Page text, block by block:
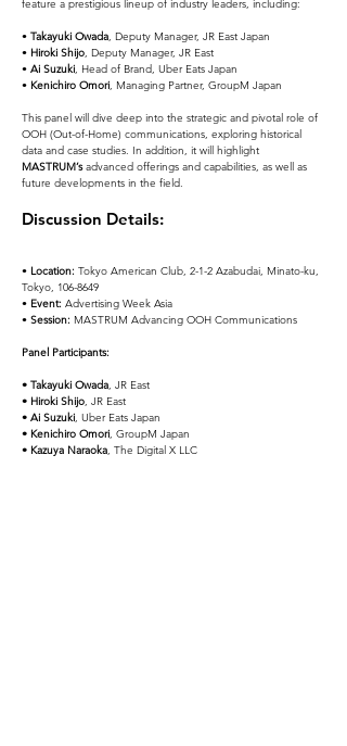
feature a prestigious lineup of industry leaders, including:
• Takayuki Owada, Deputy Manager, JR East Japan
• Hiroki Shijo, Deputy Manager, JR East
• Ai Suzuki, Head of Brand, Uber Eats Japan
• Kenichiro Omori, Managing Partner, GroupM Japan
This panel will dive deep into the strategic and pivotal role of
OOH (Out-of-Home) communications, exploring historical
data and case studies. In addition, it will highlight
MASTRUM’s advanced offerings and capabilities, as well as
future developments in the field.
Discussion Details:
• Location: Tokyo American Club, 2-1-2 Azabudai, Minato-ku,
Tokyo, 106-8649
• Event: Advertising Week Asia
• Session: MASTRUM Advancing OOH Communications
Panel Participants:
• Takayuki Owada, JR East
• Hiroki Shijo, JR East
• Ai Suzuki, Uber Eats Japan
• Kenichiro Omori, GroupM Japan
• Kazuya Naraoka, The Digital X LLC